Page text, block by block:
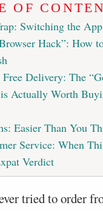
OF
Switching the
Hack”: How
Free Delivery: The
Actually Worth
Easier Than You
Service: When
Verdict
tried to order